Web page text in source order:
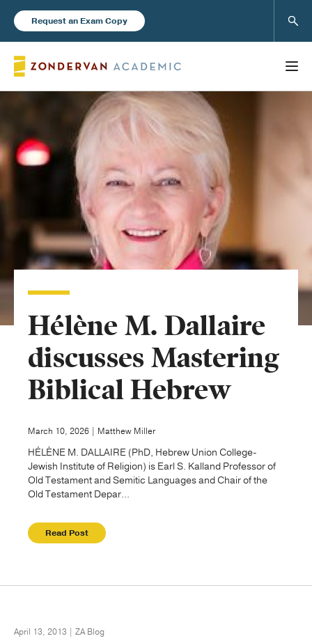
Request an Exam Copy
Books
Instructor Resources
Help
Hélène M. Dallaire
discusses Mastering
Biblical Hebrew
March 10, 2026 | Matthew Miller
HÉLÈNE M. DALLAIRE (PhD, Hebrew Union College-
Jewish Institute of Religion) is Earl S. Kalland Professor of
Old Testament and Semitic Languages and Chair of the
Old Testament Depar...
Read Post
April 13, 2013 | ZA Blog